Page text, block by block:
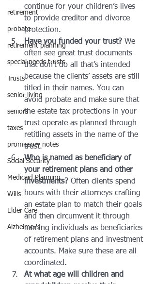
retirement
probate
retirement planning
special needs trusts
Trusts
senior living
seniors
taxes
promissory notes
Social Security
Medicaid Planning
Wills
Elder Care
Alzheimer's
continue for your children’s lives
to provide creditor and divorce
protection.
Have you funded your trust? We
often see great trust documents
that don’t do all that’s intended
because the clients’ assets are still
titled in their names. You can
avoid probate and make sure that
the estate tax protections in your
trust operate as planned through
retitling assets in the name of the
trust.
Who is named as beneficiary of
your retirement plans and other
investments? Often clients spend
hours with their attorneys crafting
an estate plan to match their goals
and then circumvent it through
naming individuals as beneficiaries
of retirement plans and investment
accounts. Make sure these are all
coordinated.
At what age will children and